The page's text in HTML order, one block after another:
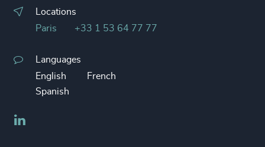
Locations
Paris
+33 1 53 64 77 77
Languages
English
French
Spanish